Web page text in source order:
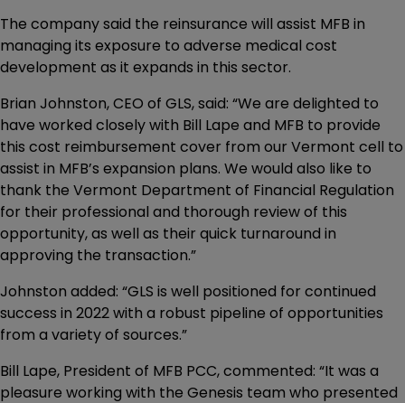
The company said the reinsurance will assist MFB in
managing its exposure to adverse medical cost
development as it expands in this sector.
Brian Johnston, CEO of GLS, said: “We are delighted to
have worked closely with Bill Lape and MFB to provide
this cost reimbursement cover from our Vermont cell to
assist in MFB’s expansion plans. We would also like to
thank the Vermont Department of Financial Regulation
for their professional and thorough review of this
opportunity, as well as their quick turnaround in
approving the transaction.”
Johnston added: “GLS is well positioned for continued
success in 2022 with a robust pipeline of opportunities
from a variety of sources.”
Bill Lape, President of MFB PCC, commented: “It was a
pleasure working with the Genesis team who presented